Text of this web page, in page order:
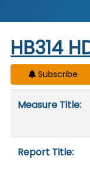
Start of
HB314
Subscribe
Measure Title:
Report Title: